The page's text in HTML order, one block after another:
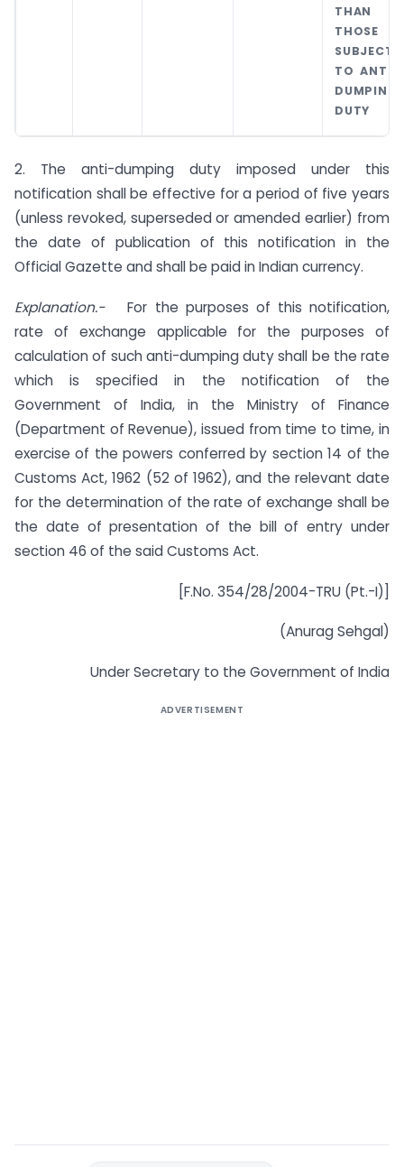
THAN
THOSE
SUBJECT
TO ANTI-
DUMPING
DUTY
2. The anti-dumping duty imposed under this
notification shall be effective for a period of five years
(unless revoked, superseded or amended earlier) from
the date of publication of this notification in the
Official Gazette and shall be paid in Indian currency.
Explanation.-
For the purposes of this notification,
rate of exchange applicable for the purposes of
calculation of such anti-dumping duty shall be the rate
which is specified in the notification of the
Government of India, in the Ministry of Finance
(Department of Revenue), issued from time to time, in
exercise of the powers conferred by section 14 of the
Customs Act, 1962 (52 of 1962), and the relevant date
for the determination of the rate of exchange shall be
the date of presentation of the bill of entry under
section 46 of the said Customs Act.
[F.No. 354/28/2004-TRU (Pt.-I)]
(Anurag Sehgal)
Under Secretary to the Government of India
ADVERTISEMENT